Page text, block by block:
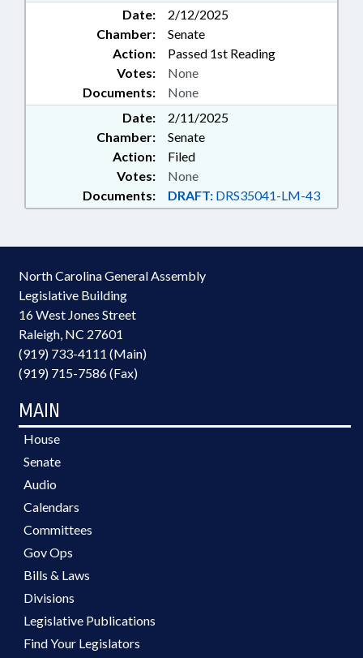
Date:
2/12/2025
Chamber:
Senate
Action:
Passed 1st Reading
Documents: None
Votes: None
Date:
2/11/2025
Chamber:
Senate
Action:
Filed
Documents: DRAFT: DRS35041-LM-43
Votes: None
North Carolina General Assembly
Legislative Building
16 West Jones Street
Raleigh, NC 27601
(919) 733-4111 (Main)
(919) 715-7586 (Fax)
MAIN
House
Senate
Audio
Calendars
Committees
Gov Ops
Bills & Laws
Divisions
Legislative Publications
Find Your Legislators